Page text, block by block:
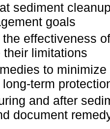
sediment
goals
effectiveness
their limitations
to
term
and after
document